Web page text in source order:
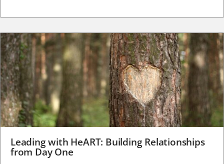
Leading with HeART: Building Relationships
from Day One